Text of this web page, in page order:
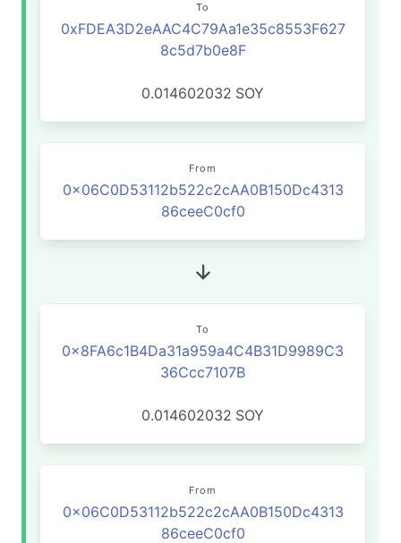
To
0xFDEA3D2eAAC4C79Aa1e35c8553F627
8c5d7b0e8F
0.014602032 SOY
From
0x06C0D53112b522c2cAA0B150Dc4313
86ceeC0cf0
To
0x8FA6c1B4Da31a959a4C4B31D9989C3
36Ccc7107B
0.014602032 SOY
From
0x06C0D53112b522c2cAA0B150Dc4313
86ceeC0cf0